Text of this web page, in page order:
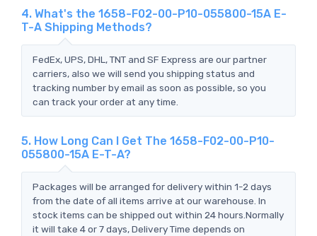
4. What's the 1658-F02-00-P10-055800-15A E-
T-A Shipping Methods?
FedEx, UPS, DHL, TNT and SF Express are our partner
carriers, also we will send you shipping status and
tracking number by email as soon as possible, so you
can track your order at any time.
5. How Long Can I Get The 1658-F02-00-P10-
055800-15A E-T-A?
Packages will be arranged for delivery within 1-2 days
from the date of all items arrive at our warehouse. In
stock items can be shipped out within 24 hours.Normally
it will take 4 or 7 days, Delivery Time depends on